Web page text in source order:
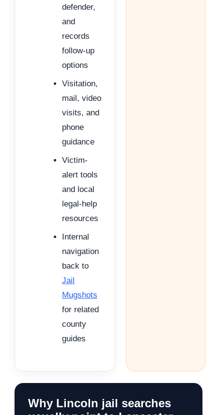
defender,
and
records
follow-up
options
Visitation,
mail, video
visits, and
phone
guidance
Victim-
alert tools
and local
legal-help
resources
Internal
navigation
back to
Jail
Mugshots
for related
county
guides
Why Lincoln jail searches